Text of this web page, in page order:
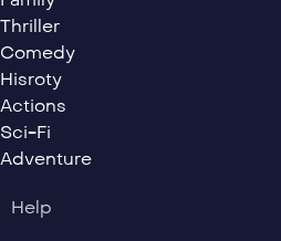
Thriller
Comedy
Hisroty
Actions
Sci-Fi
Adventure
Help